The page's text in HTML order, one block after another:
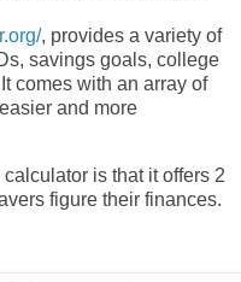
, provides a variety of
savings goals, college
It comes with an array of
and more
is that it offers 2
figure their finances.